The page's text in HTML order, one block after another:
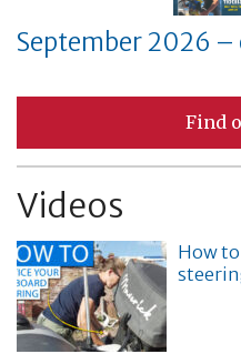
September 2026
Find
Videos
How